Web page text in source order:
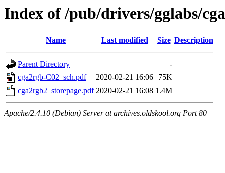
Index of /pub/drivers/gglabs/
Name Last modified Size Description
Parent Directory
-
cga2rgb-C02_sch.pdf
2020-02-21 16:06
75K
cga2rgb2_storepage.pdf 2020-02-21 16:08 1.4M
Apache/2.4.10 (Debian) Server at archives.oldskool.org Port 80